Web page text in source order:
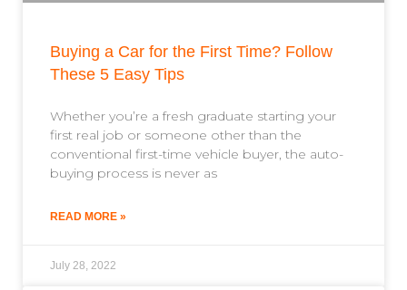
Buying a Car for the First Time? Follow
These 5 Easy Tips
Whether you’re a fresh graduate starting your
first real job or someone other than the
conventional first-time vehicle buyer, the auto-
buying process is never as
READ MORE »
July 28, 2022